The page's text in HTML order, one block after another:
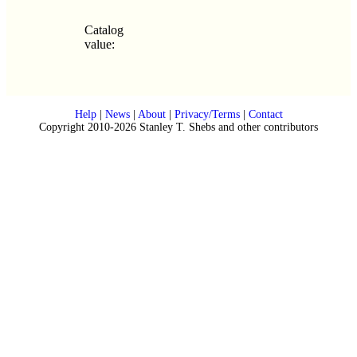
Catalog
value:
Help| News| About| Privacy/Terms| Contact
Copyright 2010-2026 Stanley T. Shebs and other contributors